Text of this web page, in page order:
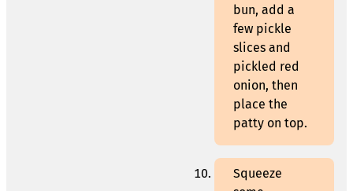
bun, add a
few pickle
slices and
pickled red
onion, then
place the
patty on top.
Squeeze